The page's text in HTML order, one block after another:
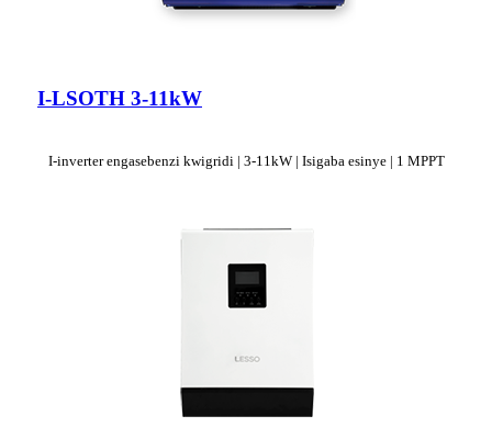
I-LSOTH 3-11kW
I-inverter engasebenzi kwigridi | 3-11kW | Isigaba esinye | 1 MPPT